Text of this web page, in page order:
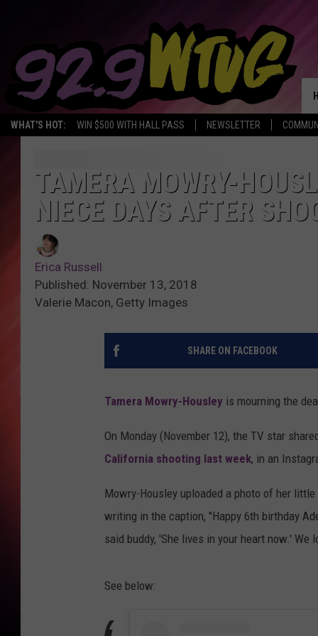
WHAT'S HOT: WIN $500 WITH HALL PASS NEWSLETTER
TAMERA MOWRY-
NIECE DAYS AFTER
Erica Russell
Published: November 13, 2018
Valerie Macon, Getty Images
SHARE ON FACEBOOK
Tamera Mowry-Housley is mourning the
On Monday (November 12), the TV star
California shooting last week, in an
Mowry-Housley uploaded a photo of her
writing in the caption, "Happy 6th birthday
said buddy, 'She lives in your heart now.' We
See below: